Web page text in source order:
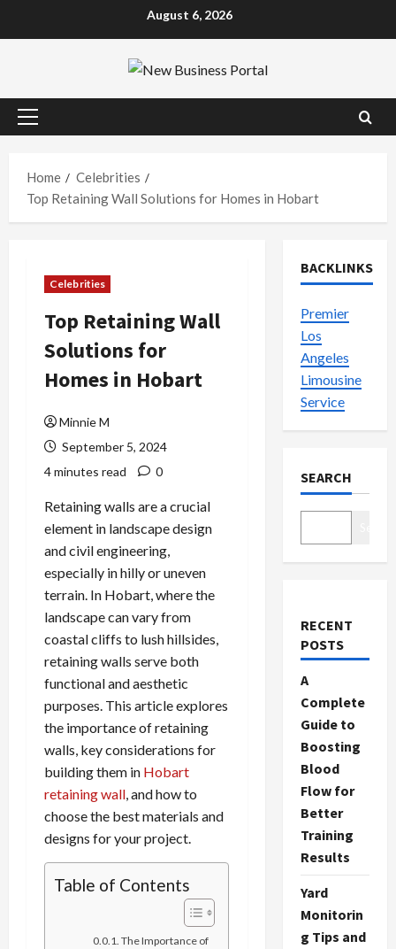
August 6, 2026
Primary
Home
Celebrities
Top Retaining Wall Solutions for Homes in Hobart
Celebrities
Top Retaining Wall
Solutions for
Homes in Hobart
Minnie M
September 5, 2024
4 minutes read
0
Retaining walls are a crucial
element in landscape design
and civil engineering,
especially in hilly or uneven
terrain. In Hobart, where the
landscape can vary from
coastal cliffs to lush hillsides,
retaining walls serve both
functional and aesthetic
purposes. This article explores
the importance of retaining
walls, key considerations for
building them in Hobart
retaining wall, and how to
choose the best materials and
designs for your project.
Table of Contents
The Importance of
BACKLINKS
Premier
Los
Angeles
Limousine
Service
SEARCH
RECENT
POSTS
A
Complete
Guide to
Boosting
Blood
Flow for
Better
Training
Results
Yard
Monitorin
g Tips and